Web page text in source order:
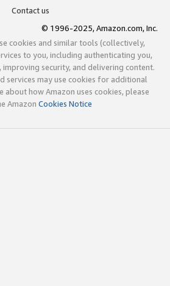
Contact us
© 1996-2025, Amazon.com, Inc.
cookies and similar tools (collectively,
to you, including authenticating you,
security, and delivering content.
services may use cookies for additional
about how Amazon uses cookies, please
Amazon Cookies Notice